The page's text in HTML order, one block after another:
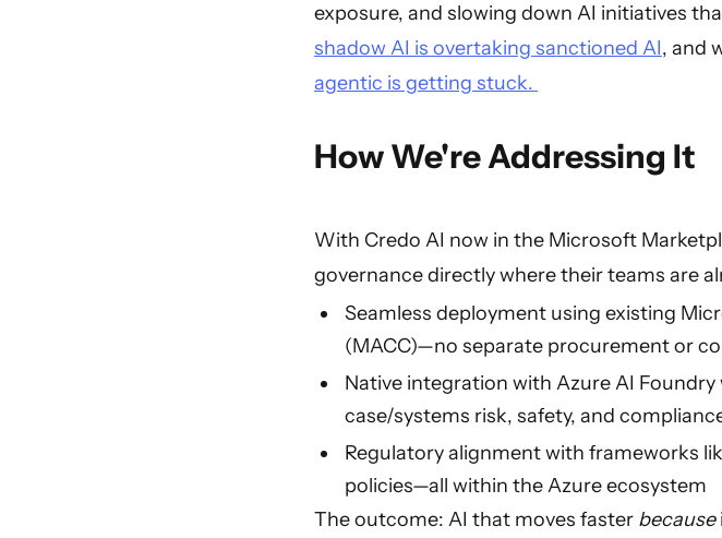
exposure, and slowing down AI initiatives
shadow AI is overtaking sanctioned AI, and
agentic is getting stuck.
How We're Addressing It
With Credo AI now in the Microsoft
governance directly where their teams are
Seamless deployment using existing
(MACC)—no separate procurement or
Native integration with Azure AI
case/systems risk, safety, and
Regulatory alignment with frameworks
policies—all within the Azure ecosystem
The outcome: AI that moves faster because